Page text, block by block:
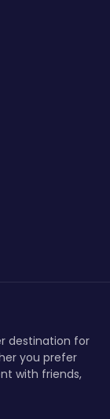
destination for
you prefer
with friends,